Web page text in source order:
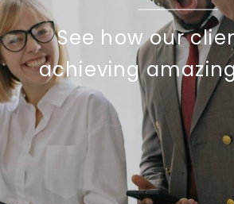
See how our
achieving